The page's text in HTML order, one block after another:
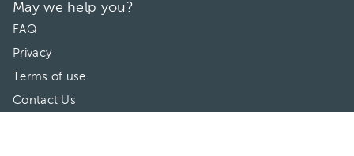
May we help you?
FAQ
Privacy
Terms of use
Contact Us